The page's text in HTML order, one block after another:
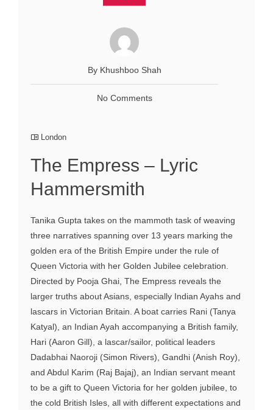
By Khushboo Shah
No Comments
London
The Empress – Lyric
Hammersmith
Tanika Gupta takes on the mammoth task of weaving
three narratives spanning over 13 years marking the
golden era of the British Empire under the rule of
Queen Victoria with her Golden Jubilee celebration.
Directed by Pooja Ghai, The Empress reveals the
larger truths about Asians, especially Indian Ayahs and
lascars in Victorian Britain. A boat carries Rani (Tanya
Katyal), an Indian Ayah accompanying a British family,
Hari (Aaron Gill), a lascar/sailor, political leaders
Dadabhai Naoroji (Simon Rivers), Gandhi (Anish Roy),
and Abdul Karim (Raj Bajaj), an Indian servant meant
to be a gift to Queen Victoria for her golden jubilee, to
the cold British Isles, all with different expectations and